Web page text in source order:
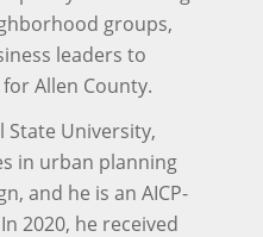
groups,
leaders to
Allen County.
State University,
in urban planning
and he is an AICP-
2020, he received